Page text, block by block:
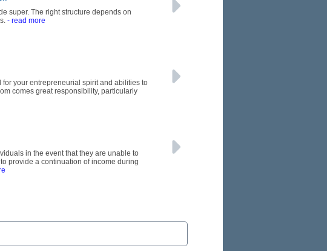
super. The right structure depends on
- read more
your entrepreneurial spirit and abilities to
comes great responsibility, particularly
in the event that they are unable to
provide a continuation of income during